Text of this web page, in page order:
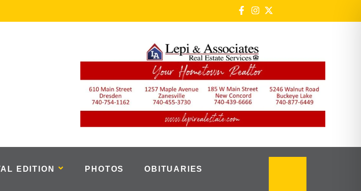
EDITION PHOTOS OBITUARIES